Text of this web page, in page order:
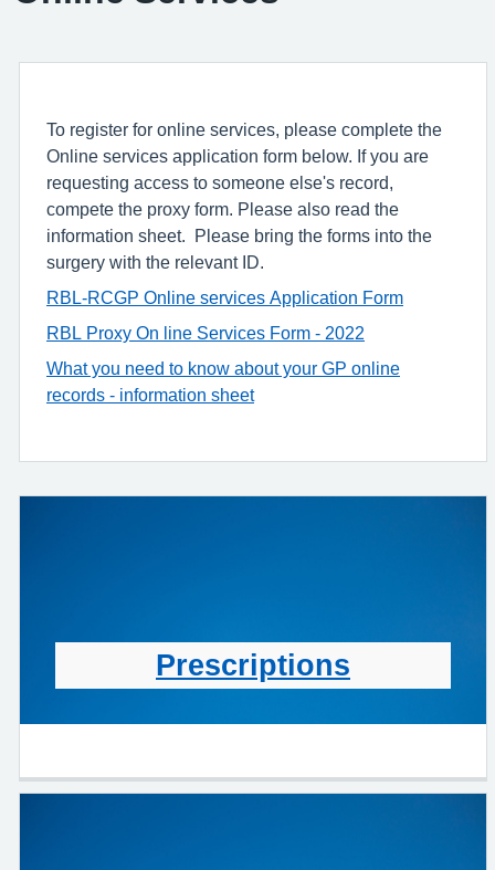
To register for online services, please complete the
Online services application form below. If you are
requesting access to someone else's record,
compete the proxy form. Please also read the
information sheet. Please bring the forms into the
surgery with the relevant ID.
RBL-RCGP Online services Application Form
RBL Proxy On line Services Form - 2022
What you need to know about your GP online
records - information sheet
Prescriptions